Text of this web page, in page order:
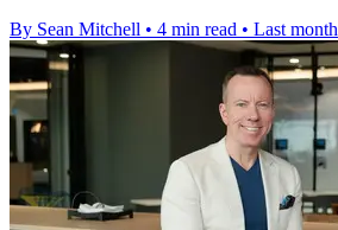
By Sean Mitchell • 4 min read • Last month